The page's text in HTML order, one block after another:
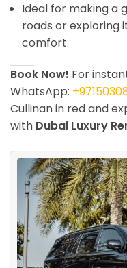
Ideal for making a
roads or exploring
comfort.
Book Now! For
WhatsApp:
Cullinan in red and
with Dubai Luxury